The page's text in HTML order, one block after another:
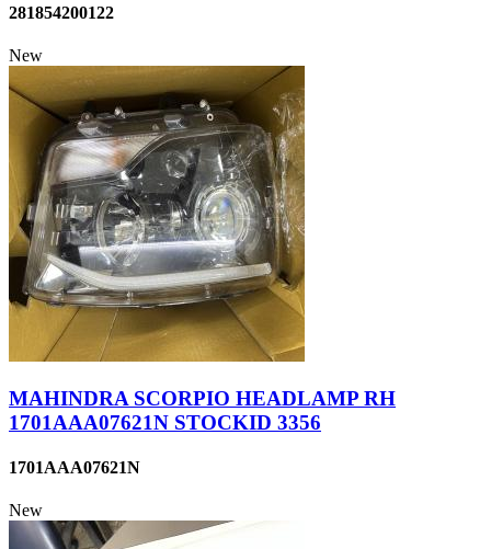
281854200122
New
MAHINDRA SCORPIO HEADLAMP RH
1701AAA07621N STOCKID 3356
1701AAA07621N
New